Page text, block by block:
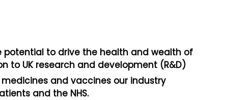
to drive the health and wealth of
to UK research and development (R&D)
and vaccines our industry
and the NHS.